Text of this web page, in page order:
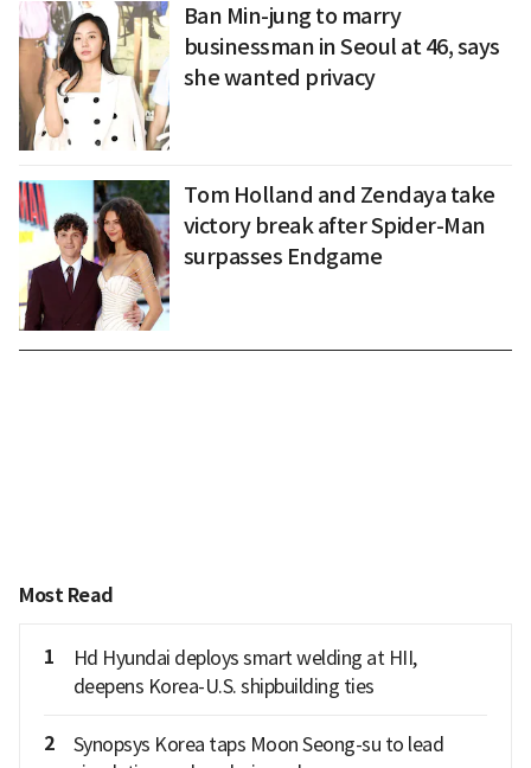
Ban Min-jung to marry
businessman in Seoul at 46, says
she wanted privacy
Tom Holland and Zendaya take
victory break after Spider-Man
surpasses Endgame
Most Read
1
Hd Hyundai deploys smart welding at HII,
deepens Korea-U.S. shipbuilding ties
2
Synopsys Korea taps Moon Seong-su to lead